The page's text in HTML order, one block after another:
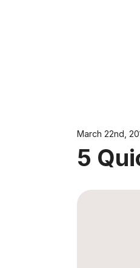
March 22nd,
5